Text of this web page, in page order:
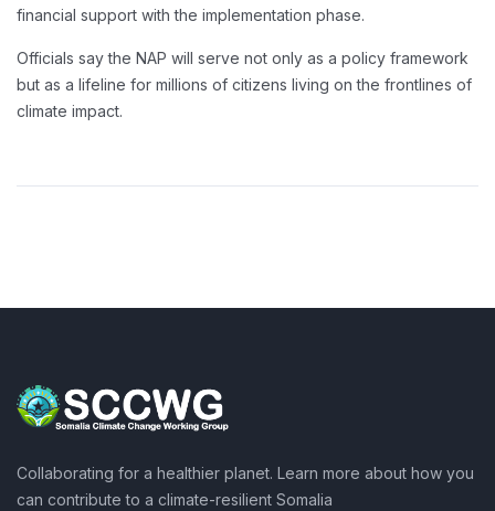
financial support with the implementation phase.
Officials say the NAP will serve not only as a policy framework
but as a lifeline for millions of citizens living on the frontlines of
climate impact.
Collaborating for a healthier planet. Learn more about how you
can contribute to a climate-resilient Somalia